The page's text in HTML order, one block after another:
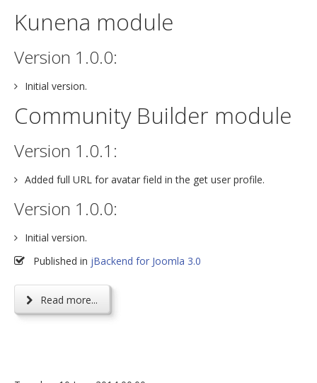
Kunena module
Version 1.0.0:
Initial version.
Community Builder module
Version 1.0.1:
Added full URL for avatar field in the get user profile.
Version 1.0.0:
Initial version.
Published in jBackend for Joomla 3.0
Read more...